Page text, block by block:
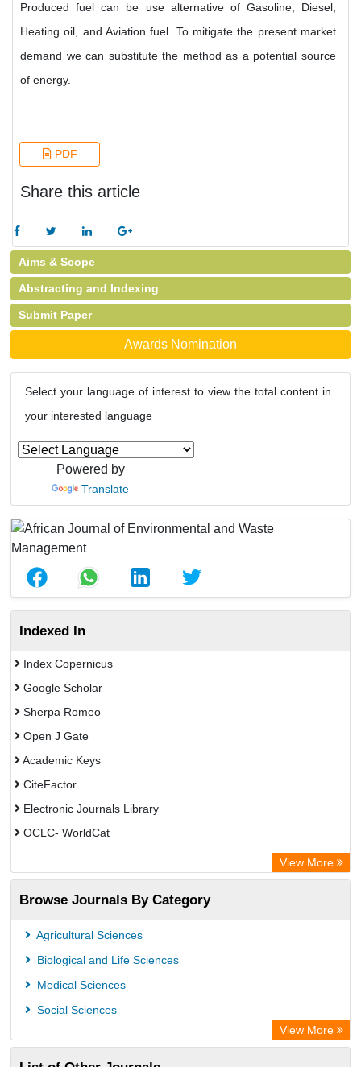
Produced fuel can be use alternative of Gasoline, Diesel,
Heating oil, and Aviation fuel. To mitigate the present market
demand we can substitute the method as a potential source
of energy.
PDF
Share this article
Aims & Scope
Abstracting and Indexing
Submit Paper
Awards Nomination
Select your language of interest to view the total content in
your interested language
Powered by
Translate
Indexed In
Index Copernicus
Google Scholar
Sherpa Romeo
Open J Gate
Academic Keys
CiteFactor
Electronic Journals Library
OCLC- WorldCat
Euro Pub
Leipzig University Library
Max Planck Institute
GEOMAR Library Ocean Research Information Access
UniversitÃ¤t zu KÃ¶ln
View More
Browse Journals By Category
Agricultural Sciences
Biological and Life Sciences
Medical Sciences
Social Sciences
View More